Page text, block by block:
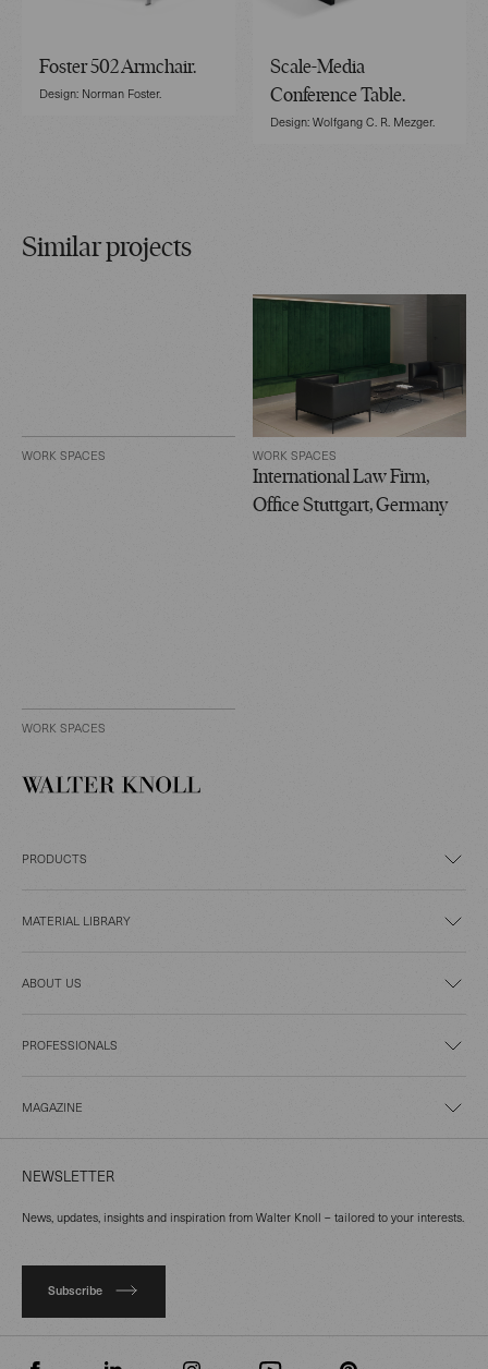
Foster 502 Armchair.
Design: Norman Foster.
Scale-Media
Conference Table.
Design: Wolfgang C. R. Mezger.
Similar projects
WORK SPACES WORK SPACES
International Law Firm,
Office Stuttgart, Germany
WORK SPACES
PRODUCTS
MATERIAL LIBRARY
ABOUT US
PROFESSIONALS
MAGAZINE
NEWSLETTER
News, updates, insights and inspiration from Walter Knoll – tailored to your interests.
Subscribe